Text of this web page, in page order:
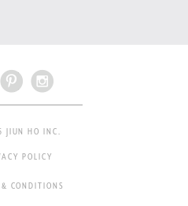
JIUN HO INC.
POLICY
CONDITIONS